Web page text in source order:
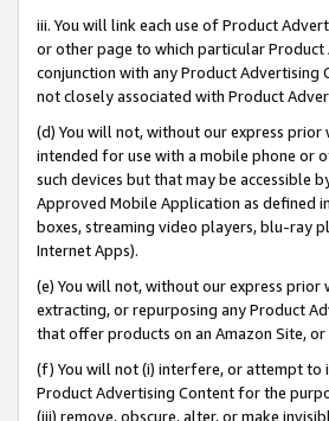
iii. You will link each use of Product
or other page to which particular
conjunction with any Product
not closely associated with Product
(d) You will not, without our express
intended for use with a mobile phone or
such devices but that may be accessible
Approved Mobile Application as defined
boxes, streaming video players, blu-ray
Internet Apps).
(e) You will not, without our express prior
extracting, or repurposing any Product
that offer products on an Amazon Site,
(f) You will not (i) interfere, or attempt to
Product Advertising Content for the
(iii) remove, obscure, alter, or make